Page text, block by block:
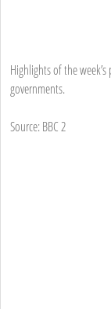
Highlights of the
governments.
Source: BBC 2